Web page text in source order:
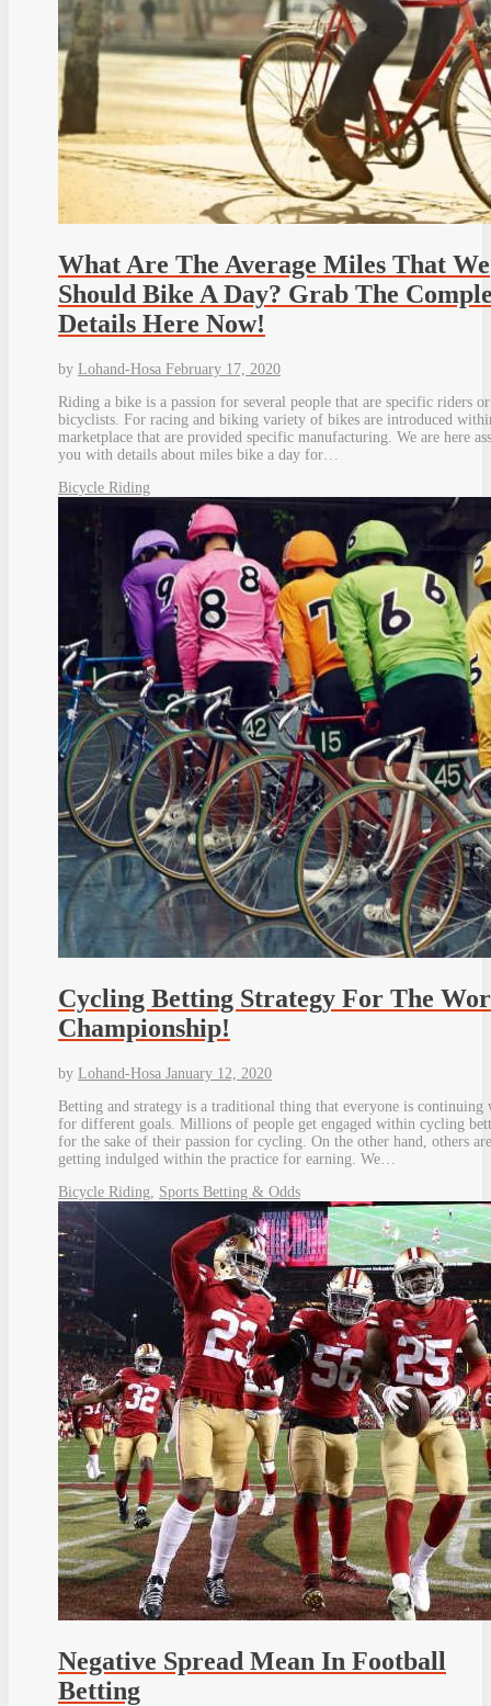
What Are The Average Miles That We
Should Bike A Day? Grab The
Details Here Now!
by Lohand-Hosa February 17, 2020
Riding a bike is a passion for several people that are specific riders or
bicyclists. For racing and biking variety of bikes are introduced
marketplace that are provided specific manufacturing. We are here
you with details about miles bike a day for…
Bicycle Riding
Cycling Betting Strategy For The
Championship!
by Lohand-Hosa January 12, 2020
Betting and strategy is a traditional thing that everyone is continuing
for different goals. Millions of people get engaged within cycling
for the sake of their passion for cycling. On the other hand, others are
getting indulged within the practice for earning. We…
Bicycle Riding, Sports Betting & Odds
Negative Spread Mean In Football
Betting